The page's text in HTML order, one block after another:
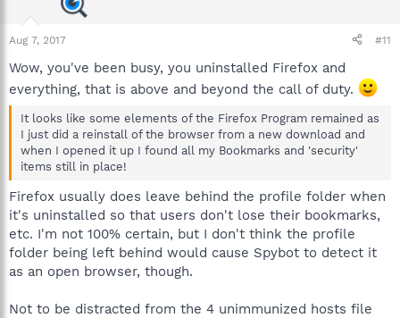
Aug 7, 2017 #11
Wow, you've been busy, you uninstalled Firefox and
everything, that is above and beyond the call of duty.
It looks like some elements of the Firefox Program remained as
I just did a reinstall of the browser from a new download and
when I opened it up I found all my Bookmarks and 'security'
items still in place!
Firefox usually does leave behind the profile folder when
it's uninstalled so that users don't lose their bookmarks,
etc. I'm not 100% certain, but I don't think the profile
folder being left behind would cause Spybot to detect it
as an open browser, though.
Not to be distracted from the 4 unimmunized hosts file